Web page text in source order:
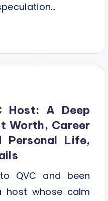
Host: A Deep
Worth, Career
Personal Life,
QVC and been
host whose calm